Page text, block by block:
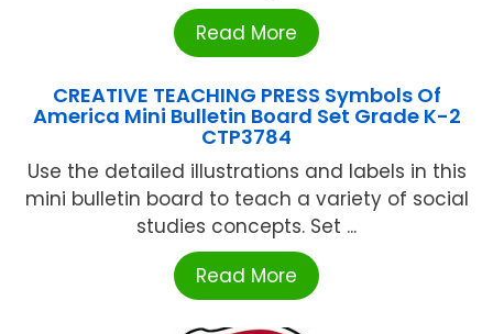
Read More
CREATIVE TEACHING PRESS Symbols Of
America Mini Bulletin Board Set Grade K-2
CTP3784
Use the detailed illustrations and labels in this
mini bulletin board to teach a variety of social
studies concepts. Set ...
Read More